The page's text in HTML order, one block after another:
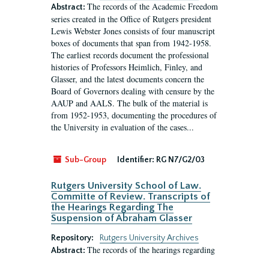
Abstract: The records of the Academic Freedom
series created in the Office of Rutgers president
Lewis Webster Jones consists of four manuscript
boxes of documents that span from 1942-1958.
The earliest records document the professional
histories of Professors Heimlich, Finley, and
Glasser, and the latest documents concern the
Board of Governors dealing with censure by the
AAUP and AALS. The bulk of the material is
from 1952-1953, documenting the procedures of
the University in evaluation of the cases...
Sub-Group Identifier: RG N7/G2/03
Rutgers University School of Law.
Committe of Review. Transcripts of
the Hearings Regarding The
Suspension of Abraham Glasser
Repository:
Rutgers University Archives
Abstract: The records of the hearings regarding